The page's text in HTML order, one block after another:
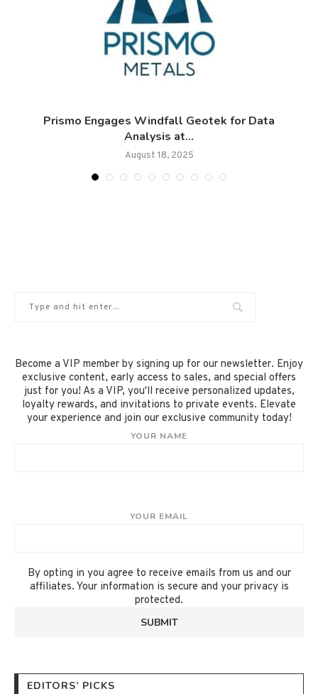
Prismo Engages Windfall Geotek for Data
Analysis at...
August 18, 2025
Become a VIP member by signing up for our newsletter. Enjoy
exclusive content, early access to sales, and special offers
just for you! As a VIP, you'll receive personalized updates,
loyalty rewards, and invitations to private events. Elevate
your experience and join our exclusive community today!
YOUR NAME
YOUR EMAIL
By opting in you agree to receive emails from us and our
affiliates. Your information is secure and your privacy is
protected.
EDITORS’ PICKS